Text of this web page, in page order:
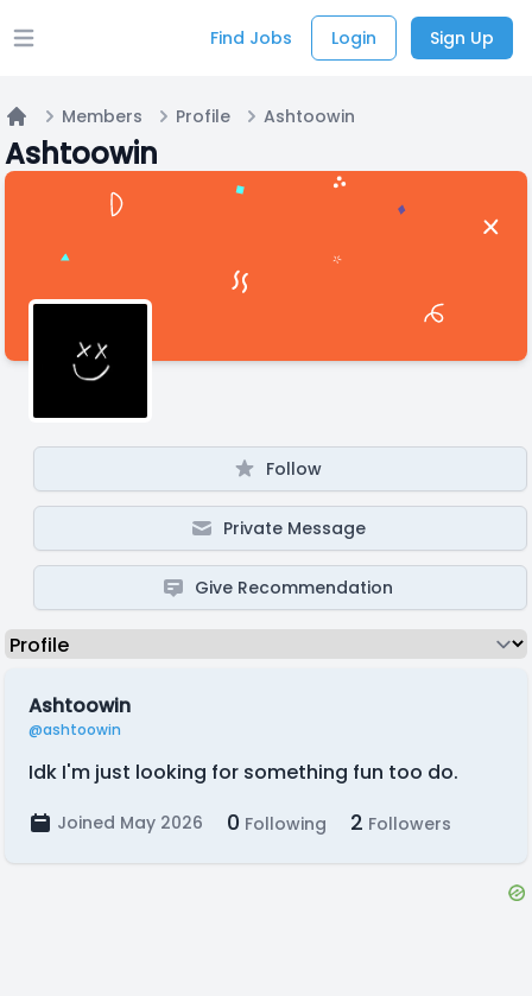
Open main menu Find Jobs Login Sign Up
Home
Members Profile Ashtoowin
Ashtoowin
Follow
Private Message
Give Recommendation
Ashtoowin
@ashtoowin
Idk I'm just looking for something fun too do.
Joined May 2026 0 Following 2 Followers